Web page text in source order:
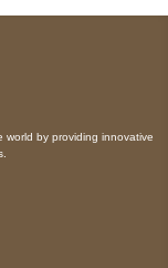
by providing innovative